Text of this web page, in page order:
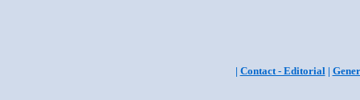
| Contact - Editorial|